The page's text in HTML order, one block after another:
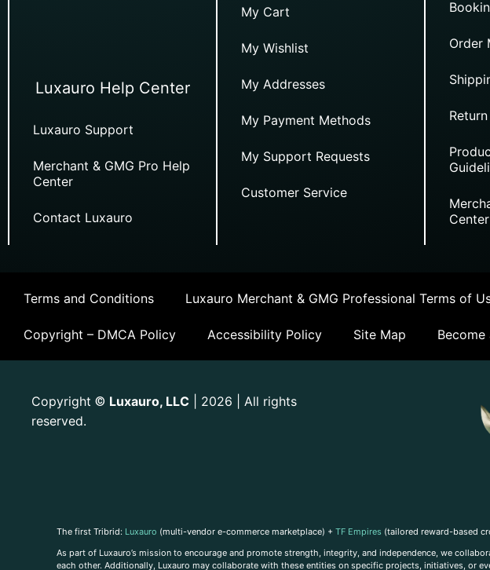
Luxauro Help Center
Luxauro Support
Merchant & GMG Pro Help
Center
Contact Luxauro
My Cart
My Wishlist
My Addresses
My Payment Methods
My Support Requests
Customer Service
Order
Center
Terms and Conditions Luxauro Merchant & GMG Professional Terms of
Copyright – DMCA Policy Accessibility Policy Site Map
Copyright © Luxauro, LLC | 2026 | All rights
reserved.
The first Tribrid: Luxauro (multi-vendor e-commerce marketplace) + TF Empires (tailored reward-based
As part of Luxauro’s mission to encourage and promote strength, integrity, and independence, we
each other. Additionally, Luxauro may collaborate with these entities on specific projects, initiatives, or